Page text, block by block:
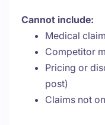
Cannot include:
Medical
Competitor
Pricing or
post)
Claims not